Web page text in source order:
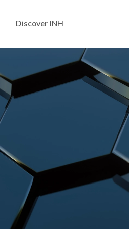
Discover INH